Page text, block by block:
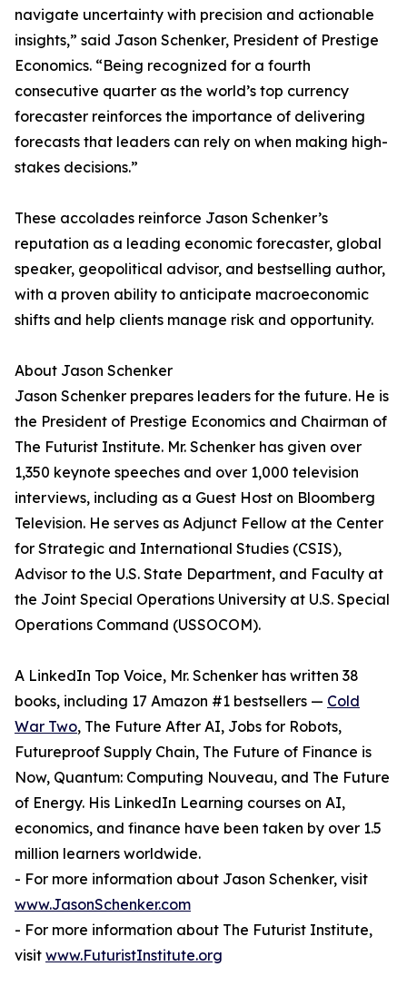
navigate uncertainty with precision and actionable
insights,” said Jason Schenker, President of Prestige
Economics. “Being recognized for a fourth
consecutive quarter as the world’s top currency
forecaster reinforces the importance of delivering
forecasts that leaders can rely on when making high-
stakes decisions.”
These accolades reinforce Jason Schenker’s
reputation as a leading economic forecaster, global
speaker, geopolitical advisor, and bestselling author,
with a proven ability to anticipate macroeconomic
shifts and help clients manage risk and opportunity.
About Jason Schenker
Jason Schenker prepares leaders for the future. He is
the President of Prestige Economics and Chairman of
The Futurist Institute. Mr. Schenker has given over
1,350 keynote speeches and over 1,000 television
interviews, including as a Guest Host on Bloomberg
Television. He serves as Adjunct Fellow at the Center
for Strategic and International Studies (CSIS),
Advisor to the U.S. State Department, and Faculty at
the Joint Special Operations University at U.S. Special
Operations Command (USSOCOM).
A LinkedIn Top Voice, Mr. Schenker has written 38
books, including 17 Amazon #1 bestsellers — Cold
War Two, The Future After AI, Jobs for Robots,
Futureproof Supply Chain, The Future of Finance is
Now, Quantum: Computing Nouveau, and The Future
of Energy. His LinkedIn Learning courses on AI,
economics, and finance have been taken by over 1.5
million learners worldwide.
- For more information about Jason Schenker, visit
www.JasonSchenker.com
- For more information about The Futurist Institute,
visit www.FuturistInstitute.org